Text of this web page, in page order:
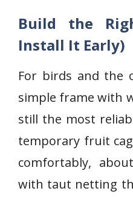
Build the
Install It Early)
For birds and the
simple frame with
still the most
temporary fruit
comfortably,
with taut netting